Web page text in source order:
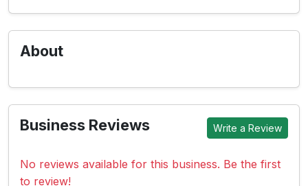
About
Business Reviews Write a Review
No reviews available for this business. Be the first
to review!